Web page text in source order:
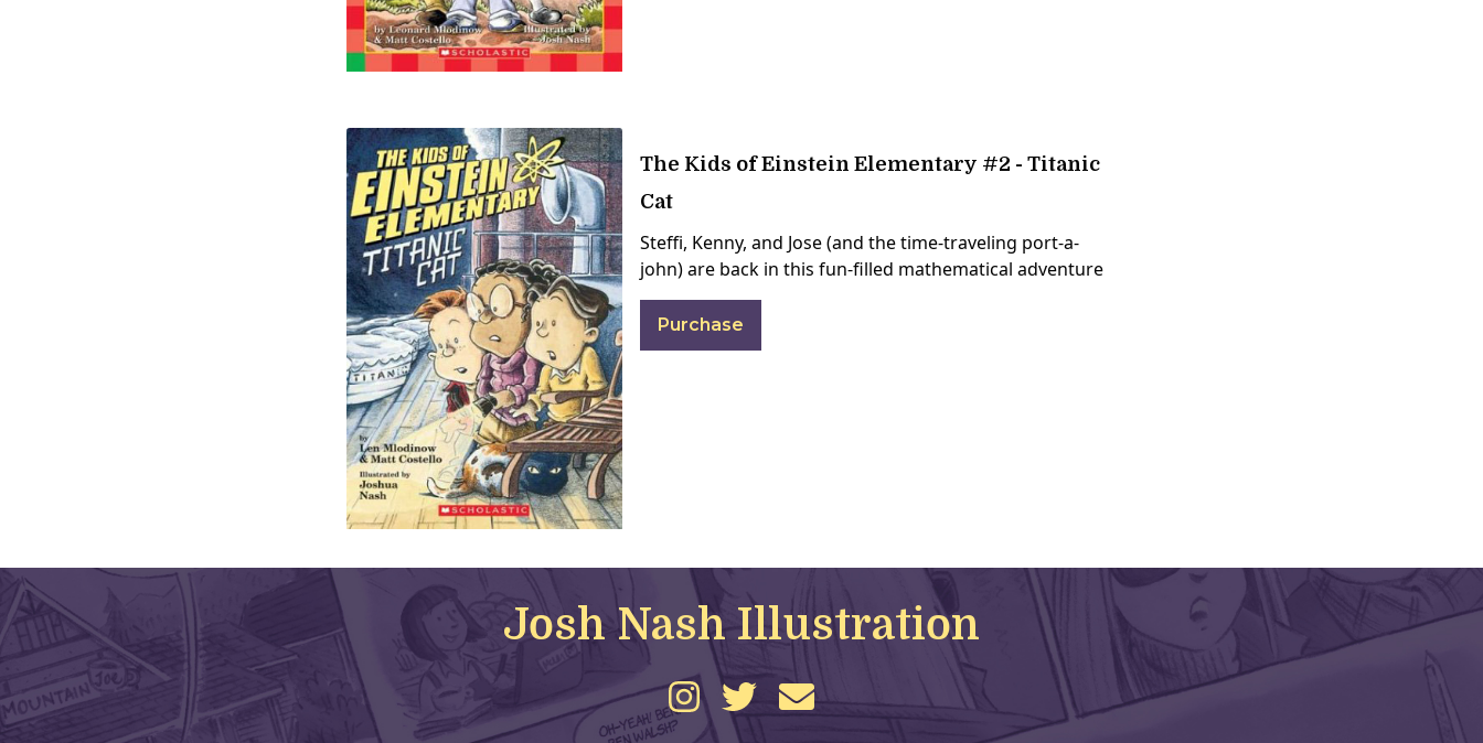
The Kids of Einstein Elementary #2 - Titanic
Cat
Steffi, Kenny, and Jose (and the time-traveling port-a-
john) are back in this fun-filled mathematical adventure
Purchase
Josh Nash Illustration
instagram
twitteremail